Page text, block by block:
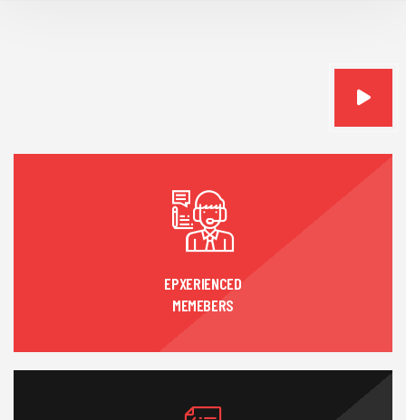
EPXERIENCED
MEMEBERS